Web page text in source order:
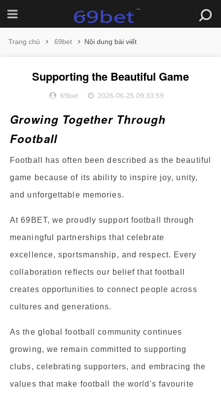
Trang chủ 69bet Nội dung bài viết
Supporting the Beautiful Game
69bet 2026-06-25 09:33:59
Growing Together Through
Football
Football has often been described as the beautiful
game because of its ability to inspire joy, unity,
and unforgettable memories.
At 69BET, we proudly support football through
meaningful partnerships that celebrate
excellence, sportsmanship, and respect. Every
collaboration reflects our belief that football
creates opportunities to connect people across
cultures and generations.
As the global football community continues
growing, we remain committed to supporting
clubs, celebrating supporters, and embracing the
values that make football the world's favourite